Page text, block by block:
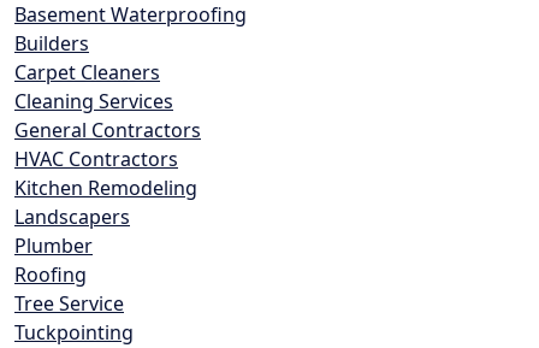
Basement Waterproofing
Builders
Carpet Cleaners
Cleaning Services
General Contractors
HVAC Contractors
Kitchen Remodeling
Landscapers
Plumber
Roofing
Tree Service
Tuckpointing